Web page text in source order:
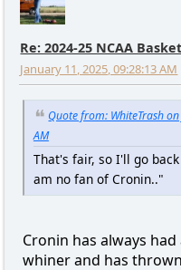
Re: 2024-25 NCAA
January 11, 2025, 09:28:13 AM
Quote from: WhiteTrash
AM
That's fair, so I'll go
am no fan of Cronin.."
Cronin has always
whiner and has